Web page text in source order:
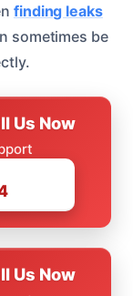
finding leaks
sometimes be
Us Now
Us Now